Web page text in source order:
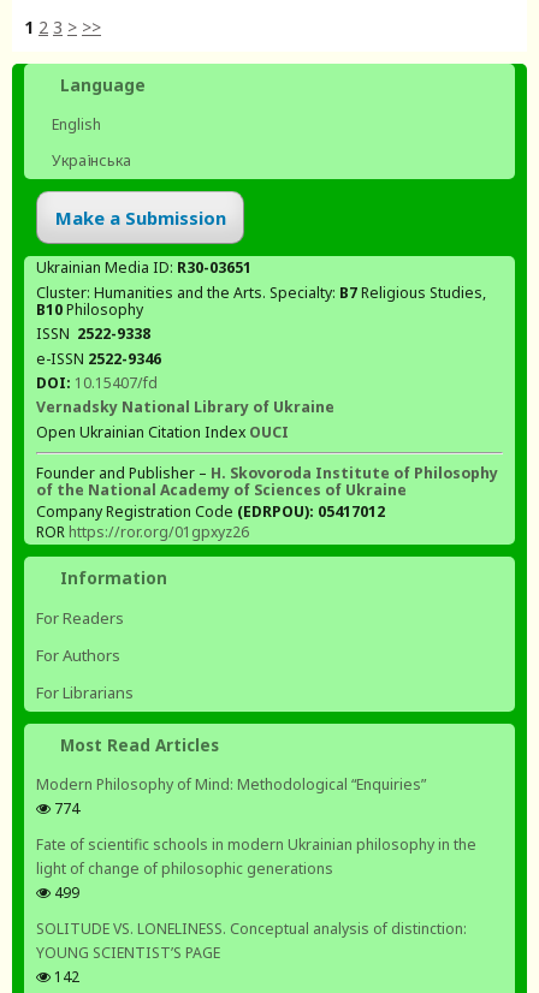
1 2 3 > >>
Language
English
Українська
Make a Submission
Ukrainian Media ID: R30-03651
Cluster: Humanities and the Arts. Specialty: В7Religious Studies,
В10Philosophy
ISSN 2522-9338
e-ISSN 2522-9346
DOI: 10.15407/fd
Vernadsky National Library of Ukraine
Open Ukrainian Citation Index OUCI
Founder and Publisher – H. Skovoroda Institute of Philosophy
of the National Academy of Sciences of Ukraine
Company Registration Code (EDRPOU): 05417012
ROR https://ror.org/01gpxyz26
Information
For Readers
For Authors
For Librarians
Most Read Articles
Modern Philosophy of Mind: Methodological “Enquiries”
774
Fate of scientific schools in modern Ukrainian philosophy in the
light of change of philosophic generations
499
SOLITUDE VS. LONELINESS. Conceptual analysis of distinction:
YOUNG SCIENTIST’S PAGE
142